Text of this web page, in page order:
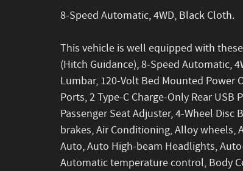
8-Speed Automatic, 4WD, Black Cloth.
This vehicle is well equipped with
(Hitch Guidance), 8-Speed Automatic,
Lumbar, 120-Volt Bed Mounted Power
Ports, 2 Type-C Charge-Only Rear USB
Passenger Seat Adjuster, 4-Wheel Disc
brakes, Air Conditioning, Alloy wheels,
Auto, Auto High-beam Headlights,
Automatic temperature control, Body